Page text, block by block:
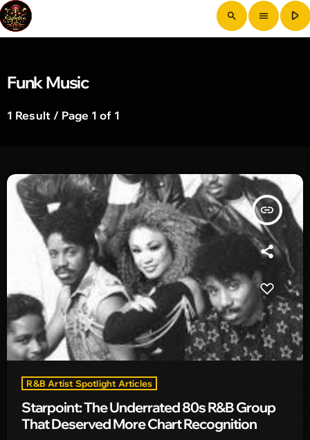
search menu play_arrow
Funk Music
1 Result / Page 1 of 1
insert_link
R&B Artist Spotlight Articles
Starpoint: The Underrated 80s R&B Group
That Deserved More Chart Recognition